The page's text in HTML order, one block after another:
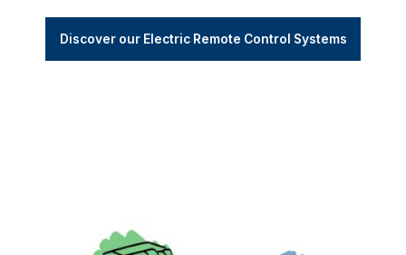
Discover our Electric Remote Control Systems